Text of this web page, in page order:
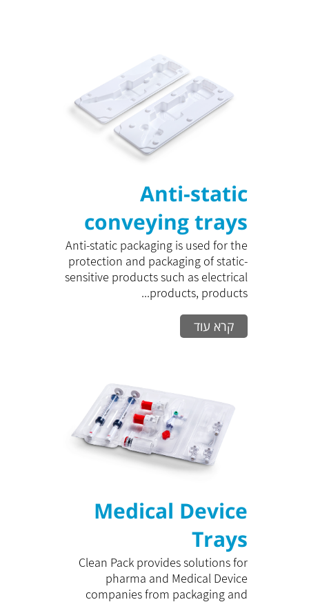
Anti-static
conveying trays
Anti-static packaging is used for the
protection and packaging of static-
sensitive products such as electrical
products, products...
קרא עוד
Medical Device
Trays
Clean Pack provides solutions for
pharma and Medical Device
companies from packaging and